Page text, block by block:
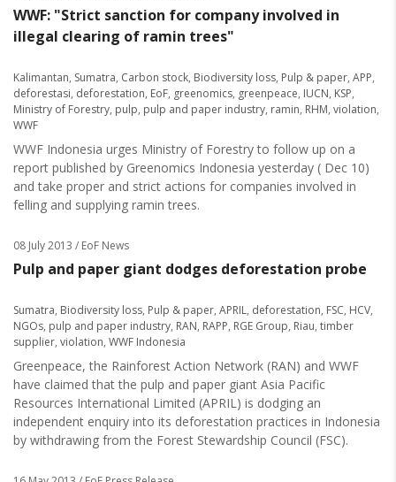
WWF: "Strict sanction for company involved in
illegal clearing of ramin trees"
Kalimantan, Sumatra, Carbon stock, Biodiversity loss, Pulp & paper, APP,
deforestasi, deforestation, EoF, greenomics, greenpeace, IUCN, KSP,
Ministry of Forestry, pulp, pulp and paper industry, ramin, RHM, violation,
WWF
WWF Indonesia urges Ministry of Forestry to follow up on a
report published by Greenomics Indonesia yesterday ( Dec 10)
and take proper and strict actions for companies involved in
felling and supplying ramin trees.
08 July 2013 / EoF News
Pulp and paper giant dodges deforestation probe
Sumatra, Biodiversity loss, Pulp & paper, APRIL, deforestation, FSC, HCV,
NGOs, pulp and paper industry, RAN, RAPP, RGE Group, Riau, timber
supplier, violation, WWF Indonesia
Greenpeace, the Rainforest Action Network (RAN) and WWF
have claimed that the pulp and paper giant Asia Pacific
Resources International Limited (APRIL) is dodging an
independent enquiry into its deforestation practices in Indonesia
by withdrawing from the Forest Stewardship Council (FSC).